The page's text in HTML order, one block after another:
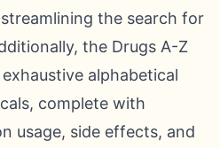
the search for
the Drugs A-Z
alphabetical
complete with
usage, side effects, and